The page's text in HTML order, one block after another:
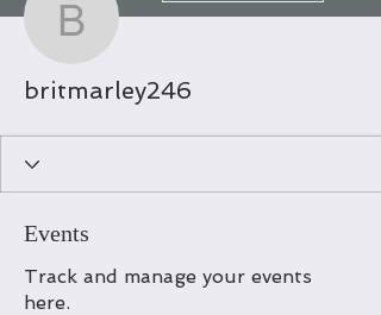
britmarley246
britmarley246
Events
Track and manage your events
here.